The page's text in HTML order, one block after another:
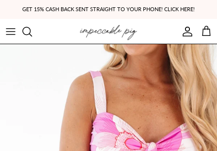
GET 15% CASH BACK SENT STRAIGHT TO YOUR PHONE! CLICK HERE!
Account
Cart